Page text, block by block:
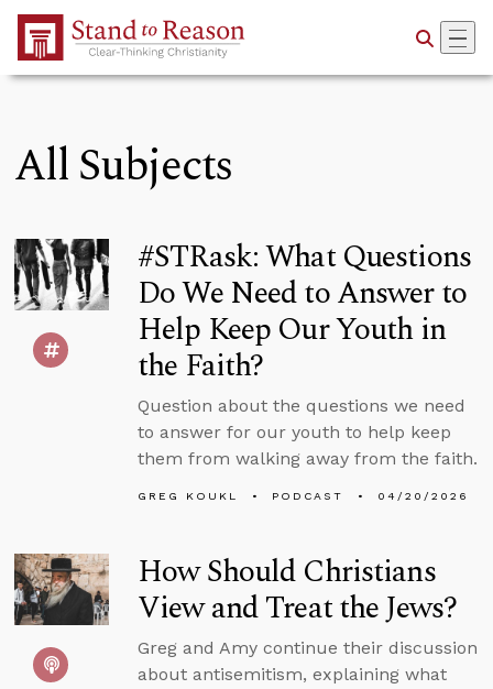
Skip to Main Content
All Subjects
#STRask: What Questions
Do We Need to Answer to
Help Keep Our Youth in
the Faith?
Question about the questions we need
to answer for our youth to help keep
them from walking away from the faith.
GREG KOUKL PODCAST 04/20/2026
How Should Christians
View and Treat the Jews?
Greg and Amy continue their discussion
about antisemitism, explaining what